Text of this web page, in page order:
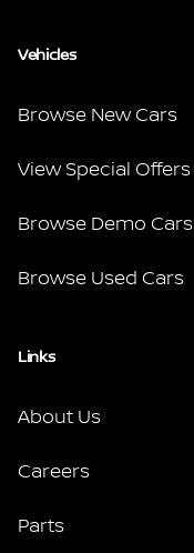
Vehicles
Browse New Cars
View Special Offers
Browse Demo Cars
Browse Used Cars
Links
About Us
Careers
Parts